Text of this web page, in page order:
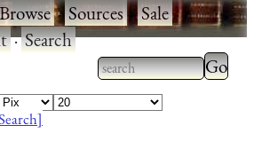
Browse·Sources·Sale·
·Search
Type 2 or more
characters for
Type